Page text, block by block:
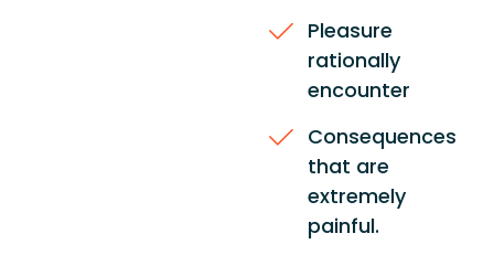
Pleasure
rationally
encounter
Consequences
that are
extremely
painful.